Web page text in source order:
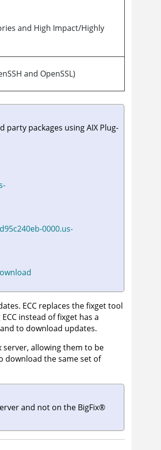
and High Impact/Highly
and OpenSSL)
packages using AIX Plug-
0000.us-
ECC replaces the fixget tool
instead of fixget has a
to download updates.
server, allowing them to be
download the same set of
and not on the BigFix®